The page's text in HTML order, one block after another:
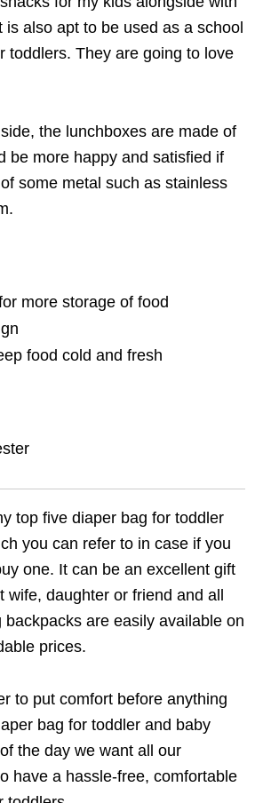
is also apt to be used as a school
toddlers. They are going to love
the lunchboxes are made of
be more happy and satisfied if
some metal such as stainless
more storage of food
food cold and fresh
top five diaper bag for toddler
you can refer to in case if you
one. It can be an excellent gift
wife, daughter or friend and all
backpacks are easily available on
prices.
to put comfort before anything
bag for toddler and baby
the day we want all our
have a hassle-free, comfortable